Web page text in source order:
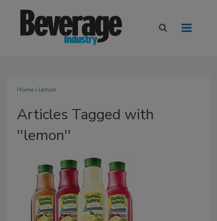
Home» lemon
Articles Tagged with
''lemon''